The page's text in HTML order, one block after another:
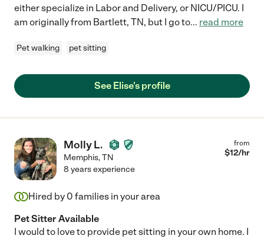
either specialize in Labor and Delivery, or NICU/PICU. I
am originally from Bartlett, TN, but I go to... read more
Pet walking pet sitting
See Elise's profile
Molly L.
Memphis,TN
from
$12/hr
8 years experience
Hired by 0 families in your area
Pet Sitter Available
I would to love to provide pet sitting in your own home. I